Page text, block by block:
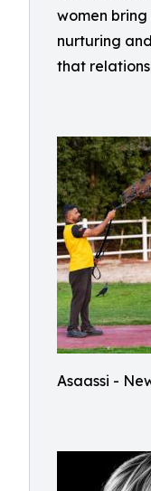
women
nurturing
that
Asaassi -